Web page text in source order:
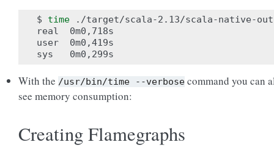
$ time ./target/scala-2.13/scala-native-out
real  0m0,718s
user  0m0,419s
With the /usr/bin/time --verbose command you can
see memory consumption:
Creating Flamegraphs